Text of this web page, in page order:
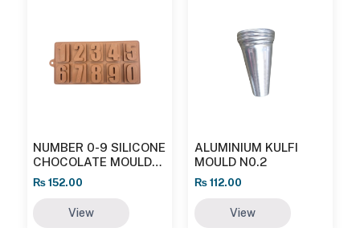
NUMBER 0-9 SILICONE
CHOCOLATE MOULD
MB/1024
₨ 152.00
View
ALUMINIUM KULFI
MOULD N0.2
₨112.00
View